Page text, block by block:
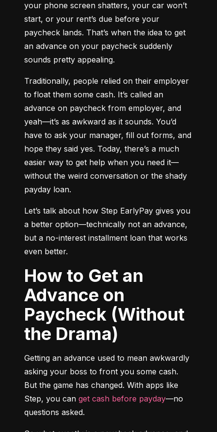
your phone screen shatters, your car won’t
start, or your rent’s due before your
paycheck lands. That’s when the idea to get
an advance on your paycheck suddenly
sounds pretty appealing.
Traditionally, people relied on their employer
to float them some cash. It’s called an
advance on paycheck from employer, and
yeah—it’s as awkward as it sounds. You’d
have to ask your manager, fill out forms, and
hope they said yes. Today, there’s a much
easier way to get help when you need it—
without the weird conversation or the shady
payday loan.
Let’s talk about how Step EarlyPay gives you
a better option—technically not an advance,
but a no-interest installment loan that works
even better.
How to Get an
Advance on
Paycheck (Without
the Drama)
Getting an advance used to mean awkwardly
asking your boss to front you some cash.
But the game has changed. With apps like
Step, you can get cash before payday—no
questions asked.